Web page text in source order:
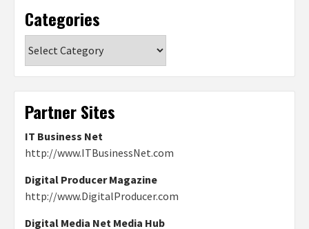
Categories
Partner Sites
IT Business Net
http://www.ITBusinessNet.com
Digital Producer Magazine
http://www.DigitalProducer.com
Digital Media Net Media Hub